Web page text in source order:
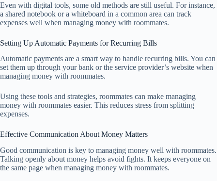
Even with digital tools, some old methods are still useful. For instance,
a shared notebook or a whiteboard in a common area can track
expenses well when managing money with roommates.
Setting Up Automatic Payments for Recurring Bills
Automatic payments are a smart way to handle recurring bills. You can
set them up through your bank or the service provider’s website when
managing money with roommates.
Using these tools and strategies, roommates can make managing
money with roommates easier. This reduces stress from splitting
expenses.
Effective Communication About Money Matters
Good communication is key to managing money well with roommates.
Talking openly about money helps avoid fights. It keeps everyone on
the same page when managing money with roommates.